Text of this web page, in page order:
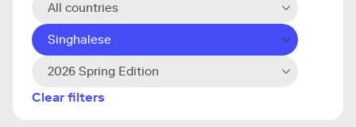
All countries
Singhalese
2026 Spring Edition
Clear filters